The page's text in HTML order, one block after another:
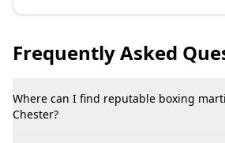
Frequently Asked
Where can I find reputable boxing
Chester?